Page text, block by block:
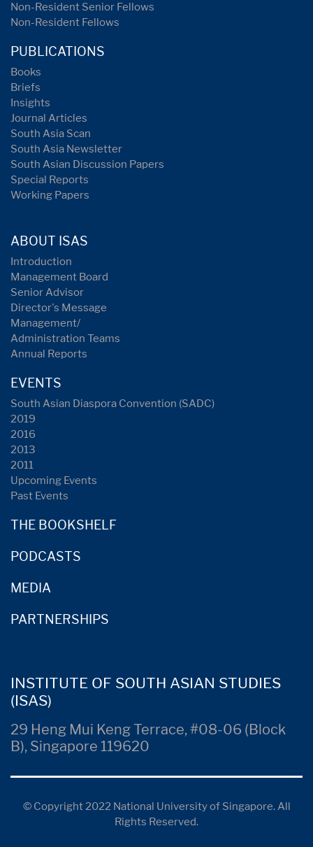
Non-Resident Senior Fellows
Non-Resident Fellows
PUBLICATIONS
Books
Briefs
Insights
Journal Articles
South Asia Scan
South Asia Newsletter
South Asian Discussion Papers
Special Reports
Working Papers
ABOUT ISAS
Introduction
Management Board
Senior Advisor
Director's Message
Management/
Administration Teams
Annual Reports
EVENTS
South Asian Diaspora Convention (SADC)
2019
2016
2013
2011
Upcoming Events
Past Events
THE BOOKSHELF
PODCASTS
MEDIA
PARTNERSHIPS
INSTITUTE OF SOUTH ASIAN STUDIES
(ISAS)
29 Heng Mui Keng Terrace, #08-06 (Block
B), Singapore 119620
© Copyright 2022 National University of Singapore. All
Rights Reserved.